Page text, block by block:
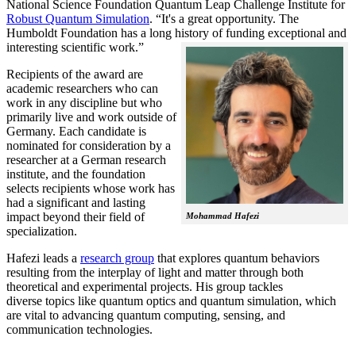
National Science Foundation Quantum Leap Challenge Institute for
Robust Quantum Simulation. “It's a great opportunity. The
Humboldt Foundation has a long history of funding exceptional and
interesting scientific work.”
Mohammad Hafezi
Recipients of the award are
academic researchers who can
work in any discipline but who
primarily live and work outside of
Germany. Each candidate is
nominated for consideration by a
researcher at a German research
institute, and the foundation
selects recipients whose work has
had a significant and lasting
impact beyond their field of
specialization.
Hafezi leads a research group that explores quantum behaviors
resulting from the interplay of light and matter through both
theoretical and experimental projects. His group tackles
diverse topics like quantum optics and quantum simulation, which
are vital to advancing quantum computing, sensing, and
communication technologies.